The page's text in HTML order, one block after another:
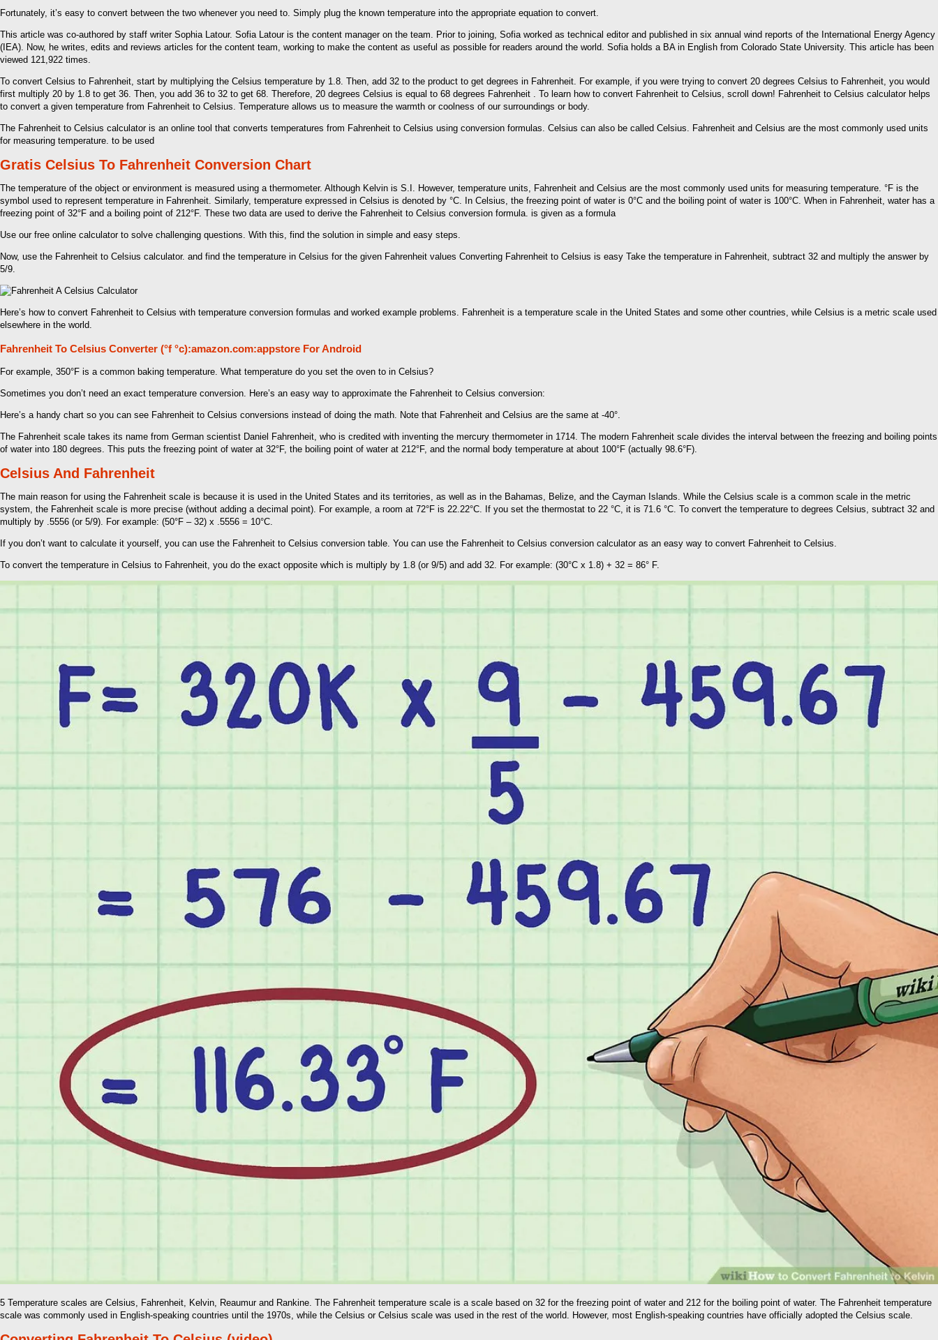
Fortunately, it’s easy to convert between the two whenever you need to. Simply plug the known temperature into the appropriate equation to convert.
This article was co-authored by staff writer Sophia Latour. Sofia Latour is the content manager on the team. Prior to joining, Sofia worked as technical editor and published in six annual wind reports of the International Energy Agency
(IEA). Now, he writes, edits and reviews articles for the content team, working to make the content as useful as possible for readers around the world. Sofia holds a BA in English from Colorado State University. This article has been
viewed 121,922 times.
To convert Celsius to Fahrenheit, start by multiplying the Celsius temperature by 1.8. Then, add 32 to the product to get degrees in Fahrenheit. For example, if you were trying to convert 20 degrees Celsius to Fahrenheit, you would
first multiply 20 by 1.8 to get 36. Then, you add 36 to 32 to get 68. Therefore, 20 degrees Celsius is equal to 68 degrees Fahrenheit . To learn how to convert Fahrenheit to Celsius, scroll down! Fahrenheit to Celsius calculator helps
to convert a given temperature from Fahrenheit to Celsius. Temperature allows us to measure the warmth or coolness of our surroundings or body.
The Fahrenheit to Celsius calculator is an online tool that converts temperatures from Fahrenheit to Celsius using conversion formulas. Celsius can also be called Celsius. Fahrenheit and Celsius are the most commonly used units
for measuring temperature. to be used
Gratis Celsius To Fahrenheit Conversion Chart
The temperature of the object or environment is measured using a thermometer. Although Kelvin is S.I. However, temperature units, Fahrenheit and Celsius are the most commonly used units for measuring temperature. °F is the
symbol used to represent temperature in Fahrenheit. Similarly, temperature expressed in Celsius is denoted by °C. In Celsius, the freezing point of water is 0°C and the boiling point of water is 100°C. When in Fahrenheit, water has a
freezing point of 32°F and a boiling point of 212°F. These two data are used to derive the Fahrenheit to Celsius conversion formula. is given as a formula
Use our free online calculator to solve challenging questions. With this, find the solution in simple and easy steps.
Now, use the Fahrenheit to Celsius calculator. and find the temperature in Celsius for the given Fahrenheit values ​​Converting Fahrenheit to Celsius is easy Take the temperature in Fahrenheit, subtract 32 and multiply the answer by
5/9.
Here’s how to convert Fahrenheit to Celsius with temperature conversion formulas and worked example problems. Fahrenheit is a temperature scale in the United States and some other countries, while Celsius is a metric scale used
elsewhere in the world.
Fahrenheit To Celsius Converter (°f °c):amazon.com:appstore For Android
For example, 350°F is a common baking temperature. What temperature do you set the oven to in Celsius?
Sometimes you don’t need an exact temperature conversion. Here’s an easy way to approximate the Fahrenheit to Celsius conversion:
Here’s a handy chart so you can see Fahrenheit to Celsius conversions instead of doing the math. Note that Fahrenheit and Celsius are the same at -40°.
The Fahrenheit scale takes its name from German scientist Daniel Fahrenheit, who is credited with inventing the mercury thermometer in 1714. The modern Fahrenheit scale divides the interval between the freezing and boiling points
of water into 180 degrees. This puts the freezing point of water at 32°F, the boiling point of water at 212°F, and the normal body temperature at about 100°F (actually 98.6°F).
Celsius And Fahrenheit
The main reason for using the Fahrenheit scale is because it is used in the United States and its territories, as well as in the Bahamas, Belize, and the Cayman Islands. While the Celsius scale is a common scale in the metric
system, the Fahrenheit scale is more precise (without adding a decimal point). For example, a room at 72°F is 22.22°C. If you set the thermostat to 22 °C, it is 71.6 °C. To convert the temperature to degrees Celsius, subtract 32 and
multiply by .5556 (or 5/9). For example: (50°F – 32) x .5556 = 10°C.
If you don’t want to calculate it yourself, you can use the Fahrenheit to Celsius conversion table. You can use the Fahrenheit to Celsius conversion calculator as an easy way to convert Fahrenheit to Celsius.
To convert the temperature in Celsius to Fahrenheit, you do the exact opposite which is multiply by 1.8 (or 9/5) and add 32. For example: (30°C x 1.8) + 32 = 86° F.
5 Temperature scales are Celsius, Fahrenheit, Kelvin, Reaumur and Rankine. The Fahrenheit temperature scale is a scale based on 32 for the freezing point of water and 212 for the boiling point of water. The Fahrenheit temperature
scale was commonly used in English-speaking countries until the 1970s, while the Celsius or Celsius scale was used in the rest of the world. However, most English-speaking countries have officially adopted the Celsius scale.